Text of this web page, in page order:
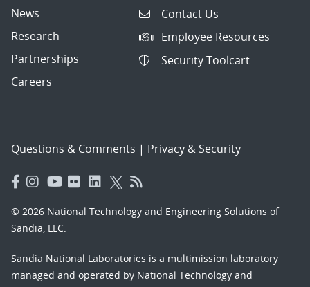
News
Research
Partnerships
Careers
Contact Us
Employee Resources
Security Toolcart
Questions & Comments | Privacy & Security
© 2026 National Technology and Engineering Solutions of
Sandia, LLC.
Sandia National Laboratories is a multimission laboratory
managed and operated by National Technology and